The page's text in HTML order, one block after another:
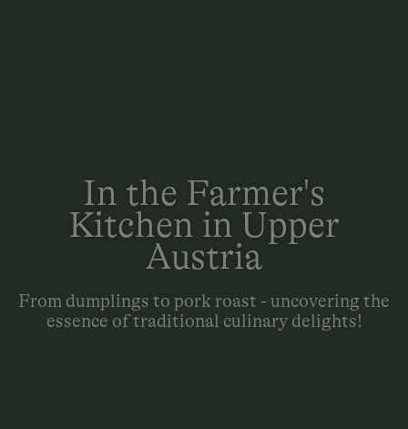
In the Farmer's
Kitchen in Upper
Austria
From dumplings to pork roast - uncovering the
essence of traditional culinary delights!